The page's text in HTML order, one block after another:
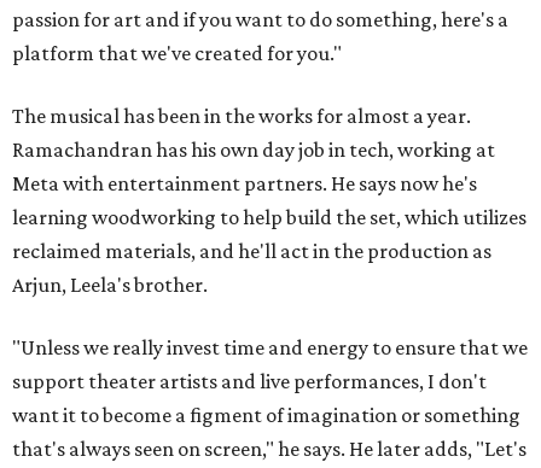
passion for art and if you want to do something, here's a
platform that we've created for you."
The musical has been in the works for almost a year.
Ramachandran has his own day job in tech, working at
Meta with entertainment partners. He says now he's
learning woodworking to help build the set, which utilizes
reclaimed materials, and he'll act in the production as
Arjun, Leela's brother.
"Unless we really invest time and energy to ensure that we
support theater artists and live performances, I don't
want it to become a figment of imagination or something
that's always seen on screen," he says. He later adds, "Let's